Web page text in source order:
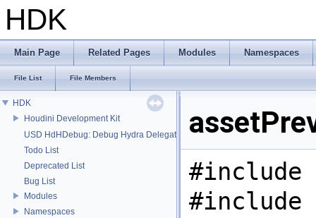
HDK
Main Page Related Pages Modules Namespaces
File List File Members
HDK
Houdini Development Kit
USD HdHDebug: Debug Hydra Delegate
Todo List
Deprecated List
Bug List
Modules
Namespaces
#include
#include